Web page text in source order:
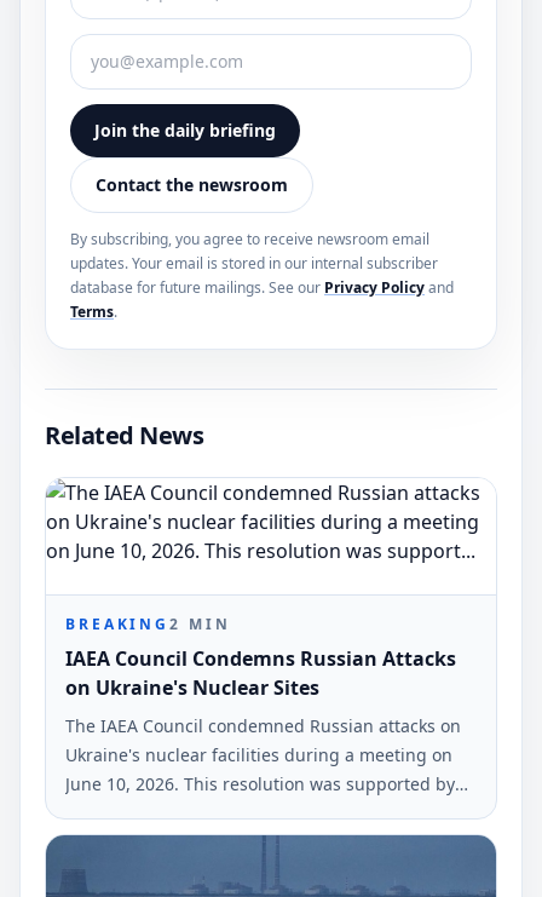
Join the daily briefing
Contact the newsroom
By subscribing, you agree to receive newsroom email
updates. Your email is stored in our internal subscriber
database for future mailings. See our Privacy Policyand
Terms.
Related News
BREAKING2 MIN
IAEA Council Condemns Russian Attacks
on Ukraine's Nuclear Sites
The IAEA Council condemned Russian attacks on
Ukraine's nuclear facilities during a meeting on
June 10, 2026. This resolution was supported by
47 countries and the European Union.